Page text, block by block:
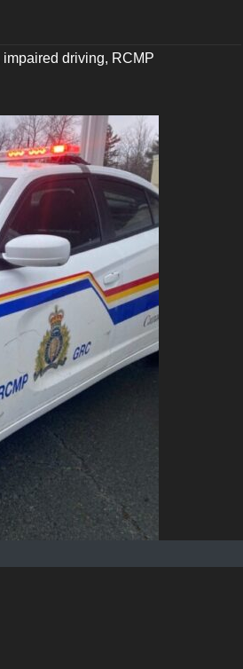
impaired driving, RCMP